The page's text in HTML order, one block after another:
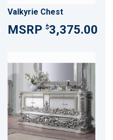
Valkyrie Chest
$3,375.00